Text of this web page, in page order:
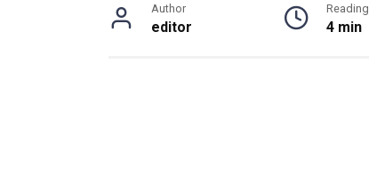
Author
editor
Reading
4 min